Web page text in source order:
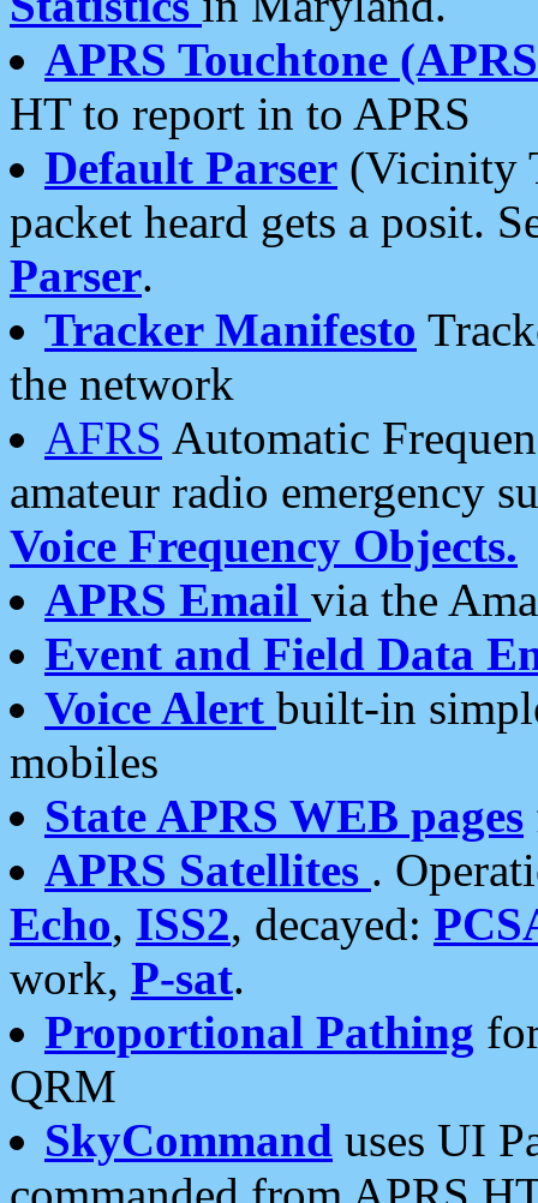
APRS Touchtone
HT to report in to APRS
Default Parser (Vicinity
packet heard gets a posit.
Parser.
Tracker Manifesto
the network
AFRS Automatic
amateur radio emergency
Voice Frequency Objects.
APRS Email via the
Event and Field Data
Voice Alert built-in
mobiles
State APRS WEB pages
APRS Satellites .
Echo, ISS2, decayed:
work, P-sat.
Proportional Pathing
QRM
SkyCommand uses UI